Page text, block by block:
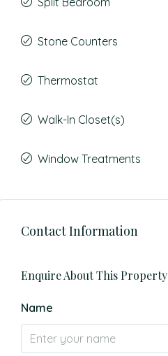
Stone Counters
Thermostat
Walk-In Closet(s)
Window Treatments
Contact Information
Enquire About This Property
Name